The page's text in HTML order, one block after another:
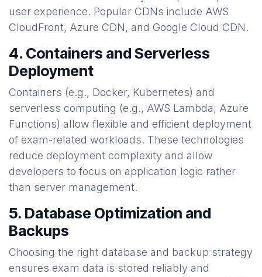
user experience. Popular CDNs include AWS
CloudFront, Azure CDN, and Google Cloud CDN.
4. Containers and Serverless
Deployment
Containers (e.g., Docker, Kubernetes) and
serverless computing (e.g., AWS Lambda, Azure
Functions) allow flexible and efficient deployment
of exam-related workloads. These technologies
reduce deployment complexity and allow
developers to focus on application logic rather
than server management.
5. Database Optimization and
Backups
Choosing the right database and backup strategy
ensures exam data is stored reliably and